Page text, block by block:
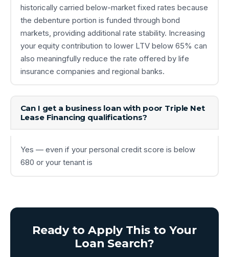
historically carried below-market fixed rates because
the debenture portion is funded through bond
markets, providing additional rate stability. Increasing
your equity contribution to lower LTV below 65% can
also meaningfully reduce the rate offered by life
insurance companies and regional banks.
Can I get a business loan with poor Triple Net
Lease Financing qualifications?
Yes — even if your personal credit score is below
680 or your tenant is
Ready to Apply This to Your
Loan Search?